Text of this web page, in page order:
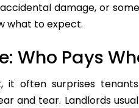
damage, or
what to expect.
Who Pays
it often surprises
and tear. Landlords